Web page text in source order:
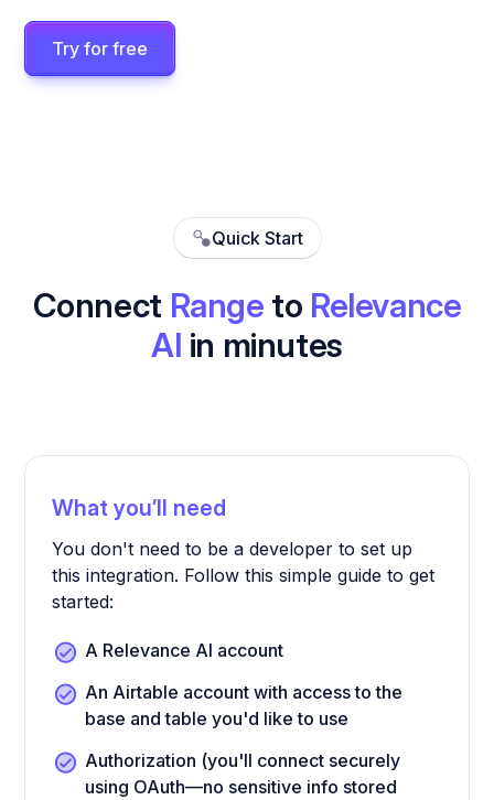
Try for free
Quick Start
Connect Range to Relevance
AI in minutes
What you’ll need
You don't need to be a developer to set up
this integration. Follow this simple guide to get
started:
A Relevance AI account
An Airtable account with access to the
base and table you'd like to use
Authorization (you'll connect securely
using OAuth—no sensitive info stored